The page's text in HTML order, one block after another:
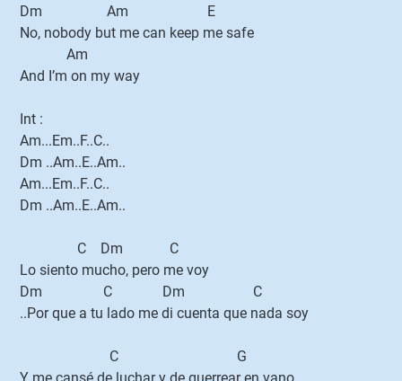
Dm Am E
No, nobody but me can keep me safe
Am
And I’m on my way
Int :
Am...Em..F..C..
Dm ..Am..E..Am..
Am...Em..F..C..
Dm ..Am..E..Am..
C Dm C
Lo siento mucho, pero me voy
Dm C Dm C
..Por que a tu lado me di cuenta que nada soy
C G